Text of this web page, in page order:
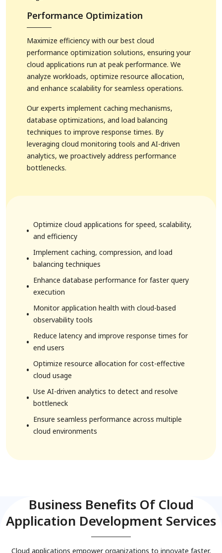
Performance Optimization
Maximize efficiency with our best cloud
performance optimization solutions, ensuring your
cloud applications run at peak performance. We
analyze workloads, optimize resource allocation,
and enhance scalability for seamless operations.
Our experts implement caching mechanisms,
database optimizations, and load balancing
techniques to improve response times. By
leveraging cloud monitoring tools and AI-driven
analytics, we proactively address performance
bottlenecks.
Optimize cloud applications for speed, scalability,
and efficiency
Implement caching, compression, and load
balancing techniques
Enhance database performance for faster query
execution
Monitor application health with cloud-based
observability tools
Reduce latency and improve response times for
end users
Optimize resource allocation for cost-effective
cloud usage
Use AI-driven analytics to detect and resolve
bottleneck
Ensure seamless performance across multiple
cloud environments
Business Benefits Of Cloud
Application Development Services
Cloud applications empower organizations to innovate faster,